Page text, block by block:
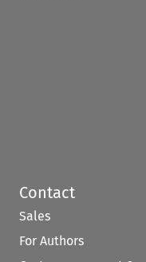
Contact
Sales
For Authors